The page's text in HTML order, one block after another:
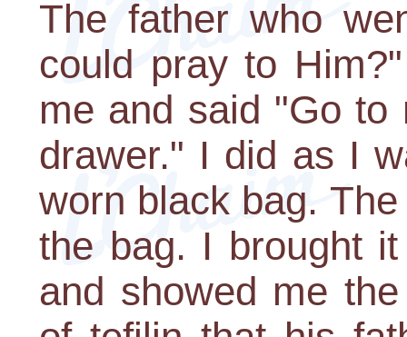
The father who
could pray to
me and said "Go to
drawer." I did as I
worn black bag.
the bag. I brought
and showed me